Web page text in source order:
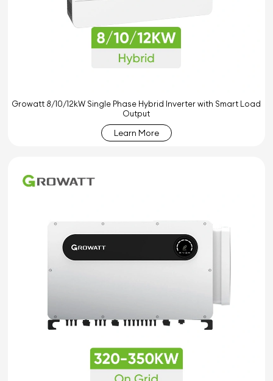
Growatt 8/10/12kW Single Phase Hybrid Inverter with Smart Load
Output
Learn More